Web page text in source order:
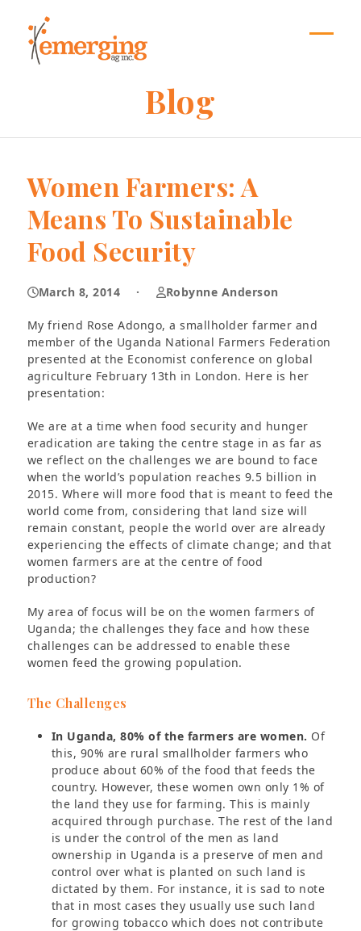
content
Blog
Women Farmers: A
Means To Sustainable
Food Security
March 8, 2014 · Robynne Anderson
My friend Rose Adongo, a smallholder farmer and
member of the Uganda National Farmers Federation
presented at the Economist conference on global
agriculture February 13th in London. Here is her
presentation:
We are at a time when food security and hunger
eradication are taking the centre stage in as far as
we reflect on the challenges we are bound to face
when the world’s population reaches 9.5 billion in
2015. Where will more food that is meant to feed the
world come from, considering that land size will
remain constant, people the world over are already
experiencing the effects of climate change; and that
women farmers are at the centre of food
production?
My area of focus will be on the women farmers of
Uganda; the challenges they face and how these
challenges can be addressed to enable these
women feed the growing population.
The Challenges
In Uganda, 80% of the farmers are women. Of
this, 90% are rural smallholder farmers who
produce about 60% of the food that feeds the
country. However, these women own only 1% of
the land they use for farming. This is mainly
acquired through purchase. The rest of the land
is under the control of the men as land
ownership in Uganda is a preserve of men and
control over what is planted on such land is
dictated by them. For instance, it is sad to note
that in most cases they usually use such land
for growing tobacco which does not contribute